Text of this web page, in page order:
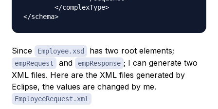
Since Employee.xsd has two root elements;
empRequest and empResponse ; I can generate two
XML files. Here are the XML files generated by
Eclipse, the values are changed by me.
EmployeeRequest.xml